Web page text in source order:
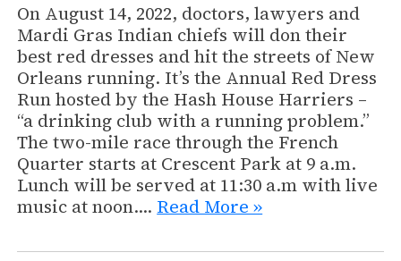
On August 14, 2022, doctors, lawyers and
Mardi Gras Indian chiefs will don their
best red dresses and hit the streets of New
Orleans running. It’s the Annual Red Dress
Run hosted by the Hash House Harriers –
“a drinking club with a running problem.”
The two-mile race through the French
Quarter starts at Crescent Park at 9 a.m.
Lunch will be served at 11:30 a.m with live
music at noon.… Read More »